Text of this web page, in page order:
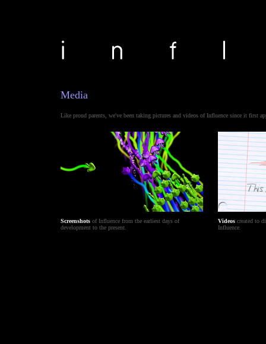
Media
Like proud parents, we've been taking pictures and videos of Influence since it first
Screenshots of Influence from the earliest days of
development to the present.
Videos created to
Influence.